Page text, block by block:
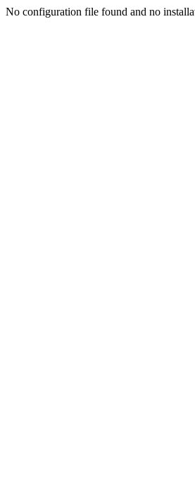
No configuration file found and no